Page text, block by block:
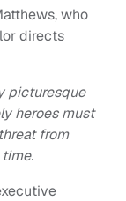
who
directs
picturesque
heroes must
from